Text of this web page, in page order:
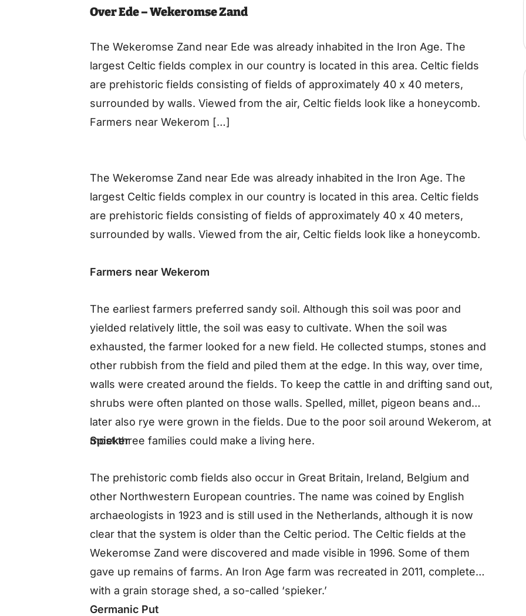
Over Ede – Wekeromse Zand
The Wekeromse Zand near Ede was already inhabited in the Iron Age. The
largest Celtic fields complex in our country is located in this area. Celtic fields
are prehistoric fields consisting of fields of approximately 40 x 40 meters,
surrounded by walls. Viewed from the air, Celtic fields look like a honeycomb.
Farmers near Wekerom […]
The Wekeromse Zand near Ede was already inhabited in the Iron Age. The
largest Celtic fields complex in our country is located in this area. Celtic fields
are prehistoric fields consisting of fields of approximately 40 x 40 meters,
surrounded by walls. Viewed from the air, Celtic fields look like a honeycomb.
Farmers near Wekerom
The earliest farmers preferred sandy soil. Although this soil was poor and
yielded relatively little, the soil was easy to cultivate. When the soil was
exhausted, the farmer looked for a new field. He collected stumps, stones and
other rubbish from the field and piled them at the edge. In this way, over time,
walls were created around the fields. To keep the cattle in and drifting sand out,
shrubs were often planted on those walls. Spelled, millet, pigeon beans and
later also rye were grown in the fields. Due to the poor soil around Wekerom, at
most three families could make a living here.
Spieker
The prehistoric comb fields also occur in Great Britain, Ireland, Belgium and
other Northwestern European countries. The name was coined by English
archaeologists in 1923 and is still used in the Netherlands, although it is now
clear that the system is older than the Celtic period. The Celtic fields at the
Wekeromse Zand were discovered and made visible in 1996. Some of them
gave up remains of farms. An Iron Age farm was recreated in 2011, complete
with a grain storage shed, a so-called ‘spieker.’
Germanic Put